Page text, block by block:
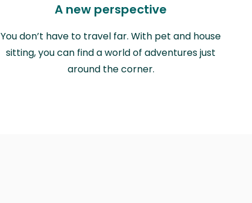
A new perspective
You don’t have to travel far. With pet and house
sitting, you can find a world of adventures just
around the corner.